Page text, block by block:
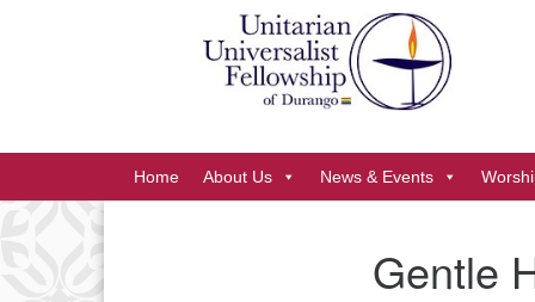
Google
Map
Home About Us News & Events
Gentle